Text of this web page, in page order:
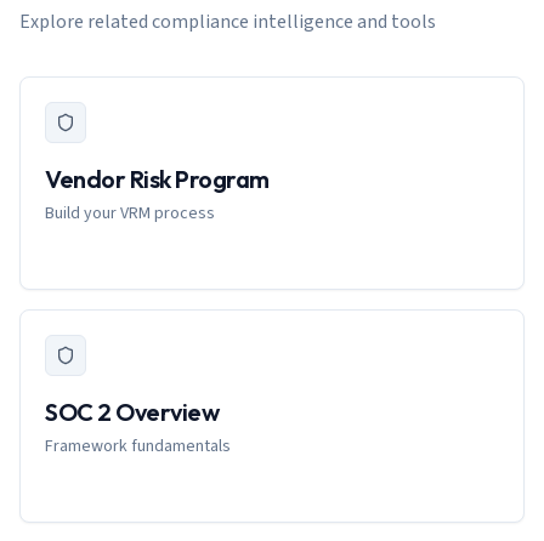
Explore related compliance intelligence and tools
Vendor Risk Program
Build your VRM process
SOC 2 Overview
Framework fundamentals